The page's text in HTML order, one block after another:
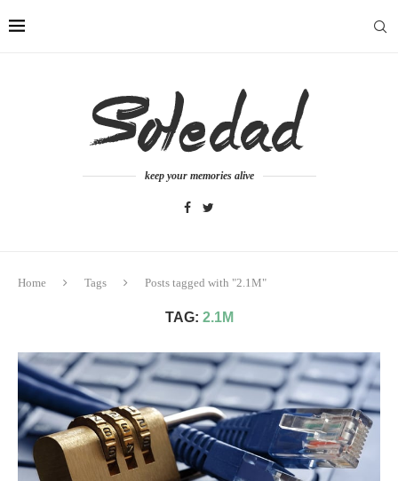
keep your memories alive
Home Tags Posts tagged with "2.1M"
TAG: 2.1M